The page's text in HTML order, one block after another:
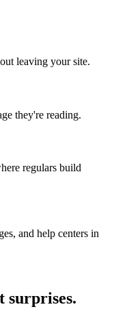
leaving your site.
they're reading.
regulars build
and help centers in
surprises.